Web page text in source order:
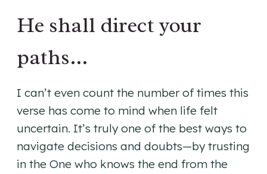
He shall direct your
paths…
I can’t even count the number of times this
verse has come to mind when life felt
uncertain. It’s truly one of the best ways to
navigate decisions and doubts—by trusting
in the One who knows the end from the